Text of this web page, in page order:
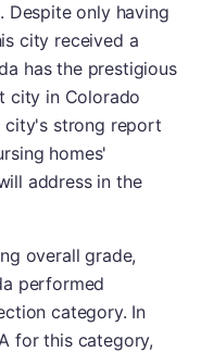
Despite only having
city received a
has the prestigious
city in Colorado
city's strong report
homes'
address in the
overall grade,
performed
category. In
for this category,